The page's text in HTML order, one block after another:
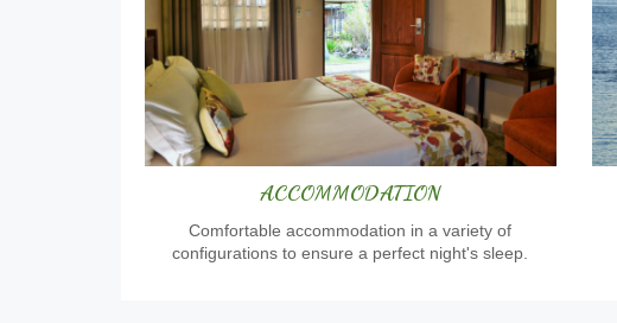
ACCOMMODATION
Comfortable accommodation in a variety of
configurations to ensure a perfect night's sleep.